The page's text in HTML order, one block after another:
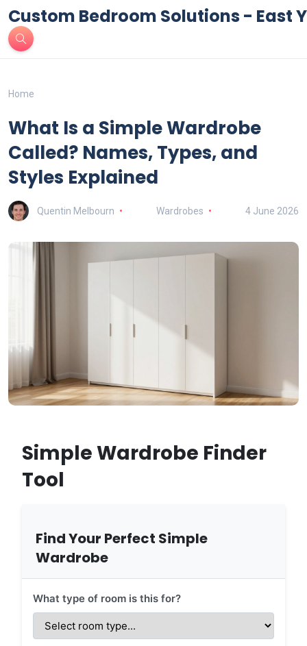
Custom Bedroom Solutions - East
Home
What Is a Simple Wardrobe
Called? Names, Types, and
Styles Explained
Quentin Melbourn Wardrobes 4 June 2026
Simple Wardrobe Finder
Tool
Find Your Perfect Simple
Wardrobe
What type of room is this for?